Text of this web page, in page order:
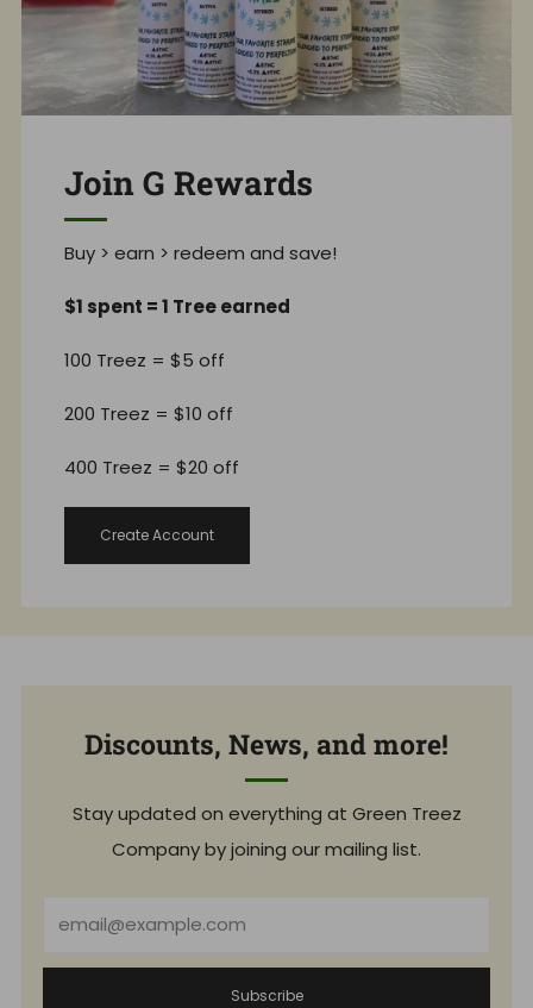
Join G Rewards
Buy > earn > redeem and save!
$1 spent = 1 Tree earned
100 Treez = $5 off
200 Treez = $10 off
400 Treez = $20 off
Create Account
Discounts, News, and more!
Stay updated on everything at Green Treez
Company by joining our mailing list.
Subscribe